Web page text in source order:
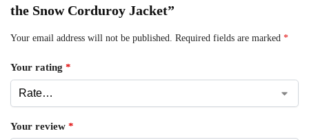
the Snow Corduroy Jacket”
Your email address will not be published. Required fields are marked *
Your rating *
Your review *